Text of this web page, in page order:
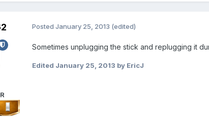
Posted January 25, 2013 (edited)
Sometimes unplugging the stick and replugging it
Edited January 25, 2013 by EricJ